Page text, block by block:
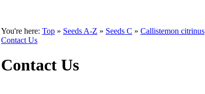
You're here: Top » Seeds A-Z » Seeds C » Callistemon citrinus
Contact Us
Contact Us